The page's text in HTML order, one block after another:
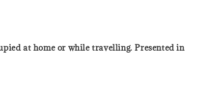
at home or while travelling. Presented in